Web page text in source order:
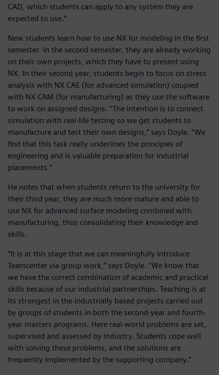
CAD, which students can apply to any system they are
expected to use.”
New students learn how to use NX for modeling in the first
semester. In the second semester, they are already working
on their own projects, which they have to present using
NX. In their second year, students begin to focus on stress
analysis with NX CAE (for advanced simulation) coupled
with NX CAM (for manufacturing) as they use the software
to work on assigned designs. “The intention is to connect
simulation with real-life testing so we get students to
manufacture and test their own designs,” says Doyle. “We
find that this task really underlines the principles of
engineering and is valuable preparation for industrial
placements.”
He notes that when students return to the university for
their third year, they are much more mature and able to
use NX for advanced surface modeling combined with
manufacturing, thus consolidating their knowledge and
skills.
“It is at this stage that we can meaningfully introduce
Teamcenter via group work,” says Doyle. “We know that
we have the correct combination of academic and practical
skills because of our industrial partnerships. Teaching is at
its strongest in the industrially based projects carried out
by groups of students in both the second-year and fourth-
year masters programs. Here real-world problems are set,
supervised and assessed by industry. Students cope well
with solving these problems, and the solutions are
frequently implemented by the supporting company.”